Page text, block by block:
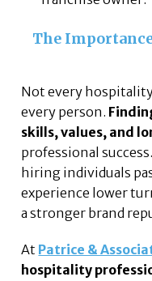
The
Not every
every person.
skills, values, and
professional
hiring individuals
experience lower
a stronger brand
At Patrice &
hospitality